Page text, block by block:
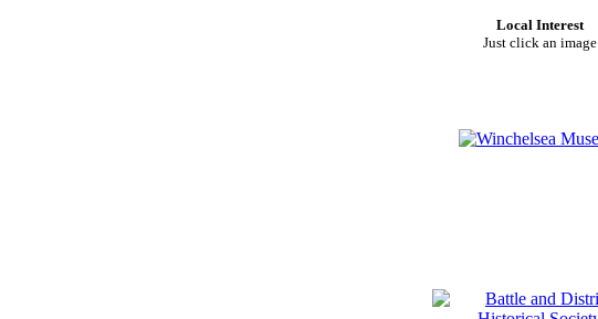
Local Interest
Just click an image